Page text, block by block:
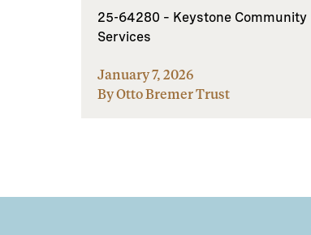
25-64280 – Keystone Community
Services
January 7, 2026
By Otto Bremer Trust